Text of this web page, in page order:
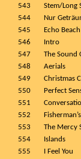
543
Stem/Long
544
Nur
545
Echo Beach
546
Intro
547
The Sound
548
Aerials
549
Christmas
550
Perfect
551
552
553
The Mercy
554
Islands
555
I Feel You